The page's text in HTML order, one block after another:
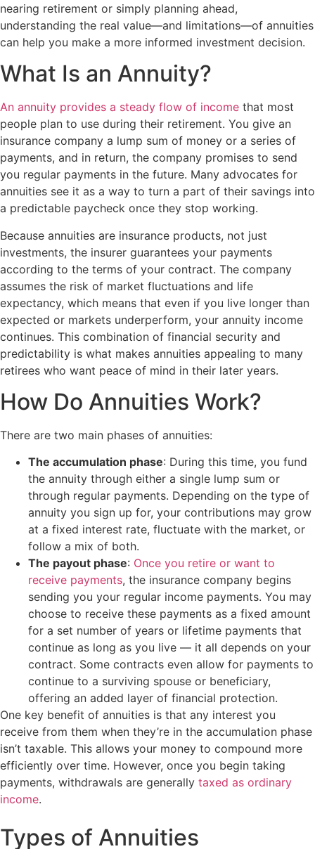
nearing retirement or simply planning ahead,
understanding the real value—and limitations—of annuities
can help you make a more informed investment decision.
What Is an Annuity?
An annuity provides a steady flow of income that most
people plan to use during their retirement. You give an
insurance company a lump sum of money or a series of
payments, and in return, the company promises to send
you regular payments in the future. Many advocates for
annuities see it as a way to turn a part of their savings into
a predictable paycheck once they stop working.
Because annuities are insurance products, not just
investments, the insurer guarantees your payments
according to the terms of your contract. The company
assumes the risk of market fluctuations and life
expectancy, which means that even if you live longer than
expected or markets underperform, your annuity income
continues. This combination of financial security and
predictability is what makes annuities appealing to many
retirees who want peace of mind in their later years.
How Do Annuities Work?
There are two main phases of annuities:
The accumulation phase: During this time, you fund
the annuity through either a single lump sum or
through regular payments. Depending on the type of
annuity you sign up for, your contributions may grow
at a fixed interest rate, fluctuate with the market, or
follow a mix of both.
The payout phase: Once you retire or want to
receive payments, the insurance company begins
sending you your regular income payments. You may
choose to receive these payments as a fixed amount
for a set number of years or lifetime payments that
continue as long as you live — it all depends on your
contract. Some contracts even allow for payments to
continue to a surviving spouse or beneficiary,
offering an added layer of financial protection.
One key benefit of annuities is that any interest you
receive from them when they’re in the accumulation phase
isn’t taxable. This allows your money to compound more
efficiently over time. However, once you begin taking
payments, withdrawals are generally taxed as ordinary
income.
Types of Annuities